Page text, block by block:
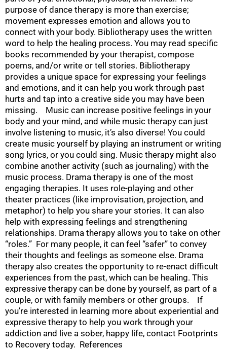
purpose of dance therapy is more than exercise;
movement expresses emotion and allows you to
connect with your body. Bibliotherapy uses the written
word to help the healing process. You may read specific
books recommended by your therapist, compose
poems, and/or write or tell stories. Bibliotherapy
provides a unique space for expressing your feelings
and emotions, and it can help you work through past
hurts and tap into a creative side you may have been
missing. Music can increase positive feelings in your
body and your mind, and while music therapy can just
involve listening to music, it’s also diverse! You could
create music yourself by playing an instrument or writing
song lyrics, or you could sing. Music therapy might also
combine another activity (such as journaling) with the
music process. Drama therapy is one of the most
engaging therapies. It uses role-playing and other
theater practices (like improvisation, projection, and
metaphor) to help you share your stories. It can also
help with expressing feelings and strengthening
relationships. Drama therapy allows you to take on other
“roles.” For many people, it can feel “safer” to convey
their thoughts and feelings as someone else. Drama
therapy also creates the opportunity to re-enact difficult
experiences from the past, which can be healing. This
expressive therapy can be done by yourself, as part of a
couple, or with family members or other groups. If
you’re interested in learning more about experiential and
expressive therapy to help you work through your
addiction and live a sober, happy life, contact Footprints
to Recovery today. References